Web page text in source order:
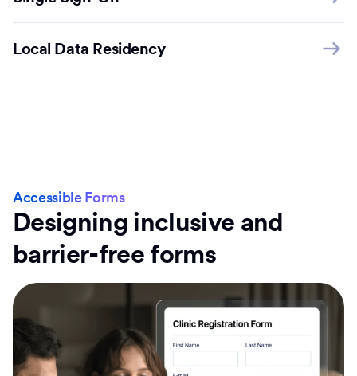
Local Data Residency
Accessible Forms
Designing inclusive and
barrier-free forms